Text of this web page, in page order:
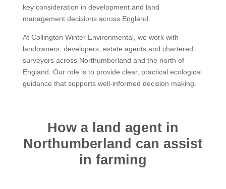
key consideration in development and land
management decisions across England.
At Collington Winter Environmental, we work with
landowners, developers, estate agents and chartered
surveyors across Northumberland and the north of
England. Our role is to provide clear, practical ecological
guidance that supports well-informed decision making.
How a land agent in
Northumberland can assist
in farming